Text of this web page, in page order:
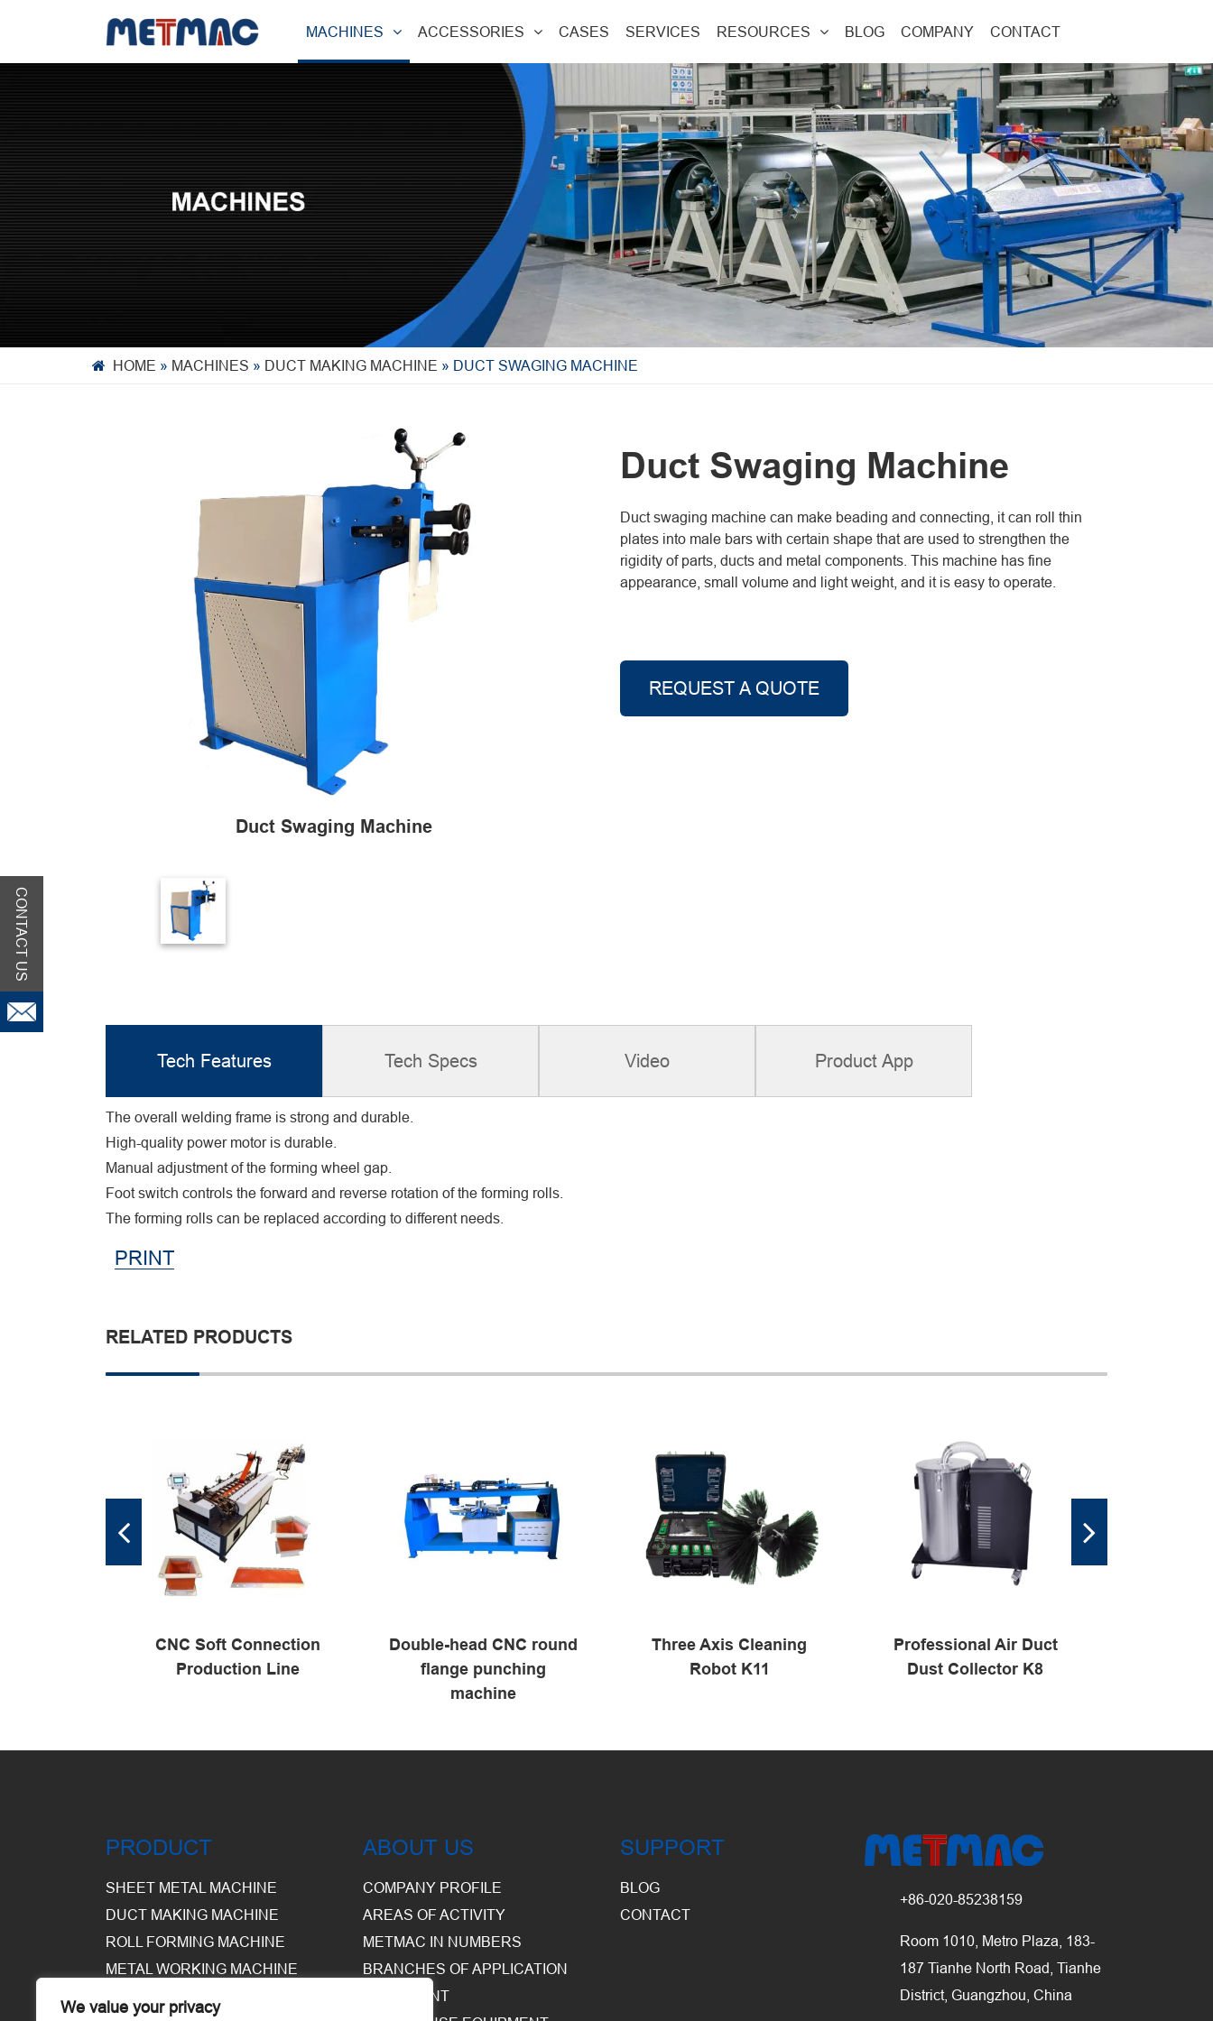
We value your privacy
MACHINES ACCESSORIES CASES SERVICES RESOURCES BLOG COMPANY CONTACT
HOME » MACHINES » DUCT MAKING MACHINE » DUCT SWAGING MACHINE
Duct Swaging Machine
Duct Swaging Machine
Duct swaging machine can make beading and connecting, it can roll thin
plates into male bars with certain shape that are used to strengthen the
rigidity of parts, ducts and metal components. This machine has fine
appearance, small volume and light weight, and it is easy to operate.
REQUEST A QUOTE
Tech Features Tech Specs Video Product App
The overall welding frame is strong and durable.
High-quality power motor is durable.
Manual adjustment of the forming wheel gap.
Foot switch controls the forward and reverse rotation of the forming rolls.
The forming rolls can be replaced according to different needs.
PRINT
RELATED PRODUCTS
CNC Soft Connection
Production Line
Double-head CNC round
flange punching
machine
Three Axis Cleaning
Robot K11
Professional Air Duct
Dust Collector K8
CONTACT US
PRODUCT
SHEET METAL MACHINE
DUCT MAKING MACHINE
ROLL FORMING MACHINE
METAL WORKING MACHINE
ABOUT US
COMPANY PROFILE
AREAS OF ACTIVITY
METMAC IN NUMBERS
BRANCHES OF APPLICATION
EQUIPMENT
SUPPORT
BLOG
CONTACT
+86-020-85238159
Room 1010, Metro Plaza, 183-
187 Tianhe North Road, Tianhe
District, Guangzhou, China